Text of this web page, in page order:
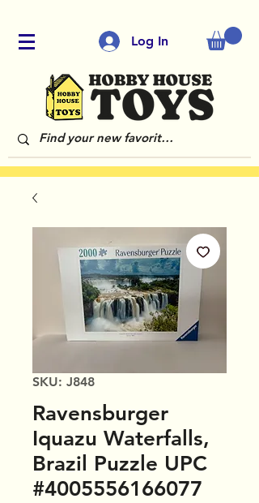
Log In
SKU: J848
Ravensburger
Iquazu Waterfalls,
Brazil Puzzle UPC
#4005556166077